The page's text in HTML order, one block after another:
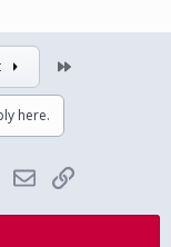
here.
EmailLink